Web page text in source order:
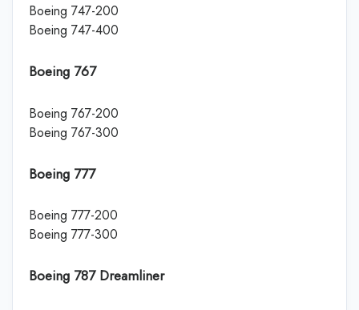
Boeing 747-200
Boeing 747-400
Boeing 767
Boeing 767-200
Boeing 767-300
Boeing 777
Boeing 777-200
Boeing 777-300
Boeing 787 Dreamliner